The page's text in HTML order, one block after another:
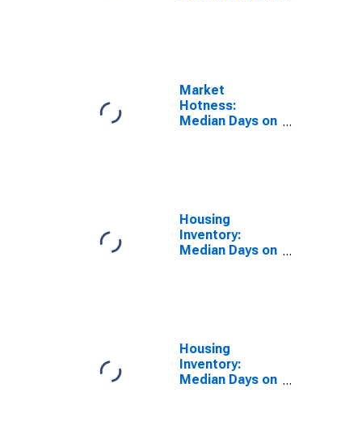
Market
Hotness:
Median Days on
Housing
Inventory:
Median Days on
Housing
Inventory:
Median Days on